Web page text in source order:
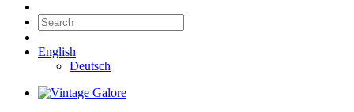
English
Deutsch